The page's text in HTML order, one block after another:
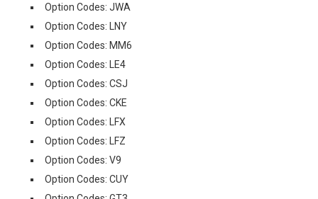
Option Codes: JWA
Option Codes: LNY
Option Codes: MM6
Option Codes: LE4
Option Codes: CSJ
Option Codes: CKE
Option Codes: LFX
Option Codes: LFZ
Option Codes: V9
Option Codes: CUY